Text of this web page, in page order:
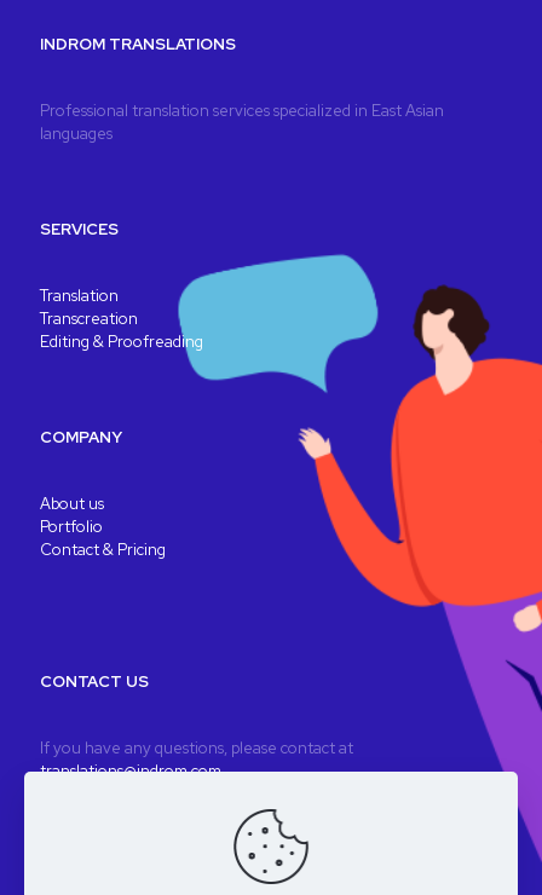
INDROM TRANSLATIONS
Professional translation services specialized in East Asian
languages
SERVICES
Translation
Transcreation
Editing & Proofreading
COMPANY
About us
Portfolio
Contact & Pricing
CONTACT US
If you have any questions, please contact at
translations@indrom.com
Registered company: Indrom Ltd. 8 Thornbury Way, London, UK